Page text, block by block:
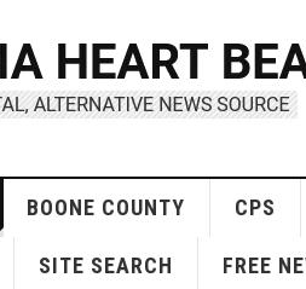
BOONE COUNTY CPS
SITE SEARCH FREE